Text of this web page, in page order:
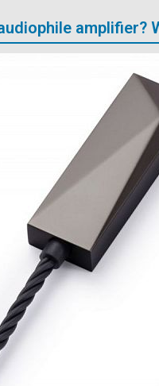
amplifier?